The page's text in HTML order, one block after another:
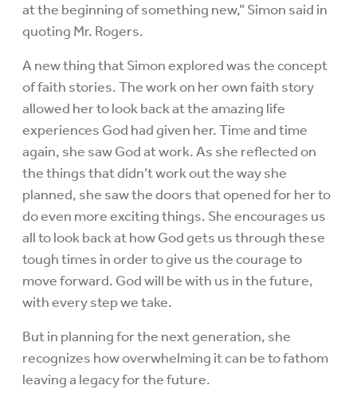
at the beginning of something new,” Simon said in
quoting Mr. Rogers.
A new thing that Simon explored was the concept
of faith stories. The work on her own faith story
allowed her to look back at the amazing life
experiences God had given her. Time and time
again, she saw God at work. As she reflected on
the things that didn’t work out the way she
planned, she saw the doors that opened for her to
do even more exciting things. She encourages us
all to look back at how God gets us through these
tough times in order to give us the courage to
move forward. God will be with us in the future,
with every step we take.
But in planning for the next generation, she
recognizes how overwhelming it can be to fathom
leaving a legacy for the future.